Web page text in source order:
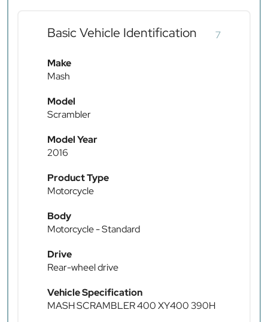
Basic Vehicle Identification 7
Make
Mash
Model
Scrambler
Model Year
2016
Product Type
Motorcycle
Body
Motorcycle - Standard
Drive
Rear-wheel drive
Vehicle Specification
MASH SCRAMBLER 400 XY400 390H